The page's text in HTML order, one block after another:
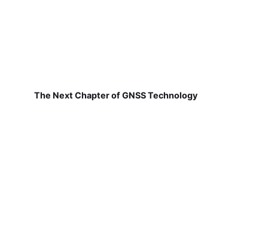
The Next Chapter of GNSS Technology